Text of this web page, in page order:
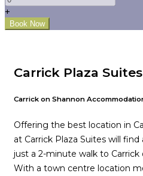
+
Carrick Plaza Suites
Carrick on Shannon
Offering the best location in
at Carrick Plaza Suites will
just a 2-minute walk to
With a town centre location